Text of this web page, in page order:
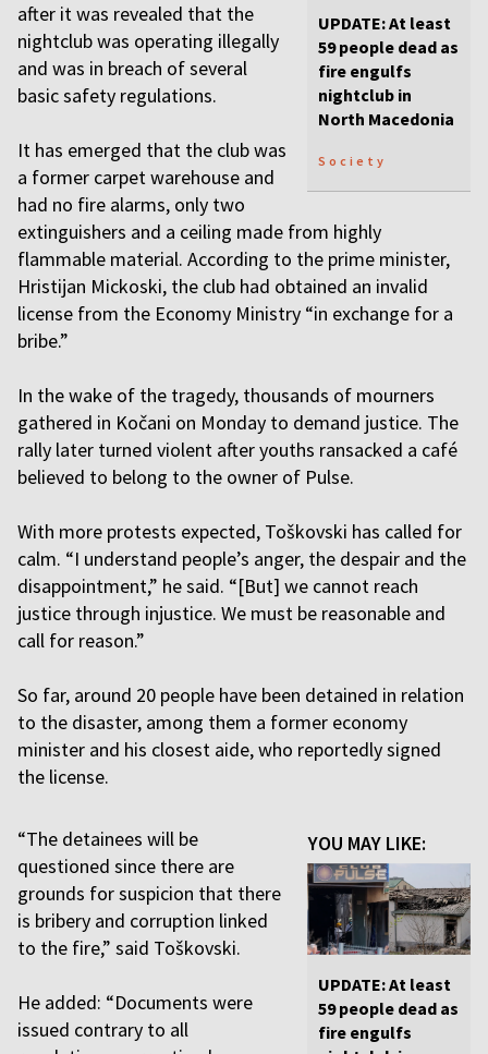
UPDATE: At least
59 people dead as
fire engulfs
nightclub in
North Macedonia
Society
after it was revealed that the
nightclub was operating illegally
and was in breach of several
basic safety regulations.
It has emerged that the club was
a former carpet warehouse and
had no fire alarms, only two
extinguishers and a ceiling made from highly
flammable material. According to the prime minister,
Hristijan Mickoski, the club had obtained an invalid
license from the Economy Ministry “in exchange for a
bribe.”
In the wake of the tragedy, thousands of mourners
gathered in Kočani on Monday to demand justice. The
rally later turned violent after youths ransacked a café
believed to belong to the owner of Pulse.
With more protests expected, Toškovski has called for
calm. “I understand people’s anger, the despair and the
disappointment,” he said. “[But] we cannot reach
justice through injustice. We must be reasonable and
call for reason.”
So far, around 20 people have been detained in relation
to the disaster, among them a former economy
minister and his closest aide, who reportedly signed
the license.
YOU MAY LIKE:
UPDATE: At least
59 people dead as
fire engulfs
“The detainees will be
questioned since there are
grounds for suspicion that there
is bribery and corruption linked
to the fire,” said Toškovski.
He added: “Documents were
issued contrary to all